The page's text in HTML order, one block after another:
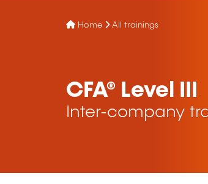
Home All trainings
CFA® Level III
Inter-company